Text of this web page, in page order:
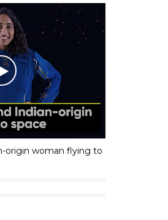
origin woman flying to